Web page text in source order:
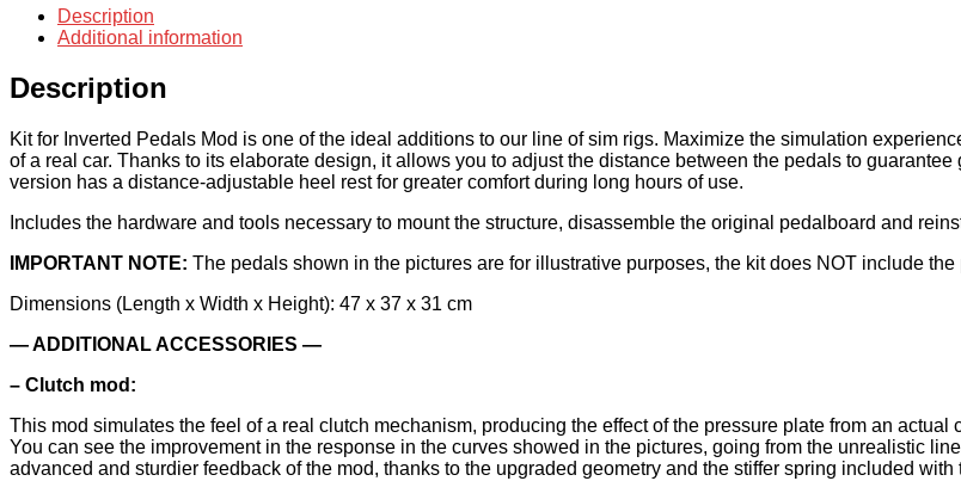
Description
Additional information
Description
Kit for Inverted Pedals Mod is one of the ideal additions to our line of sim rigs. Maximize the simulation
of a real car. Thanks to its elaborate design, it allows you to adjust the distance between the pedals to
version has a distance-adjustable heel rest for greater comfort during long hours of use.
Includes the hardware and tools necessary to mount the structure, disassemble the original pedalboard and
IMPORTANT NOTE: The pedals shown in the pictures are for illustrative purposes, the kit does NOT include the
Dimensions (Length x Width x Height): 47 x 37 x 31 cm
— ADDITIONAL ACCESSORIES —
– Clutch mod:
This mod simulates the feel of a real clutch mechanism, producing the effect of the pressure plate from an actual
You can see the improvement in the response in the curves showed in the pictures, going from the unrealistic
advanced and sturdier feedback of the mod, thanks to the upgraded geometry and the stiffer spring included with